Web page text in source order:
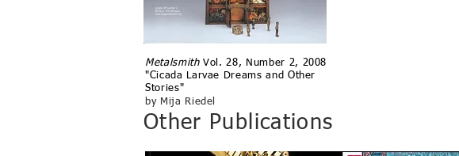
MetalsmithVol. 28, Number 2, 2008
"Cicada Larvae Dreams and Other
Stories"
by Mija Riedel
Other Publications